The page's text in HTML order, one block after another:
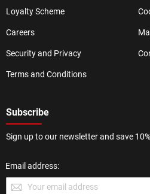
Loyalty Scheme
Careers
Security and Privacy
Terms and Conditions
Subscribe
Sign up to our newsletter and save 10%
Email address: